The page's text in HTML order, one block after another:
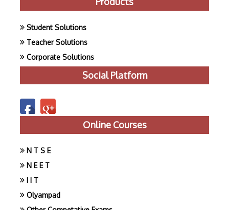
Student Solutions
Teacher Solutions
Corporate Solutions
Social Platform
Online Courses
N T S E
N E E T
I I T
Olyampad